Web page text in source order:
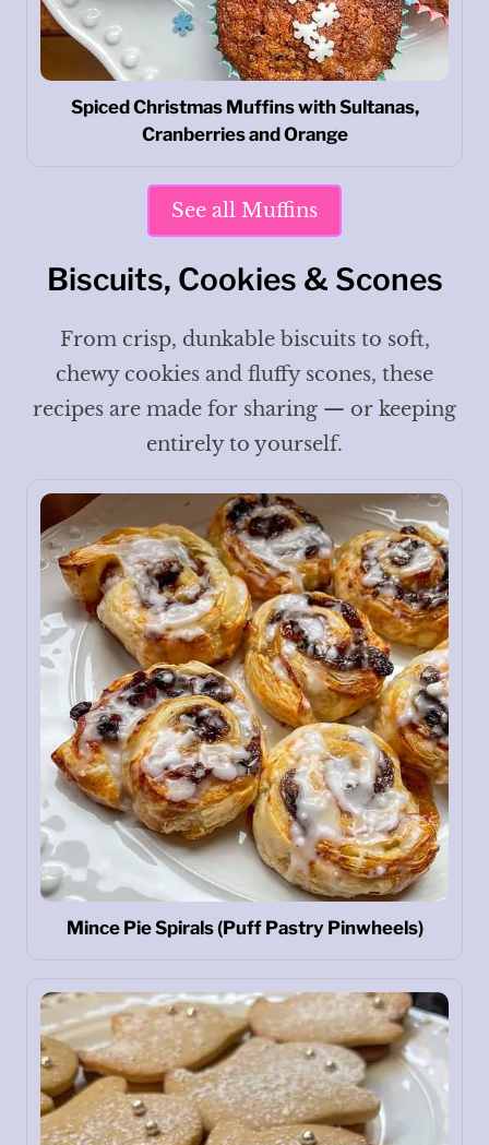
Spiced Christmas Muffins with Sultanas,
Cranberries and Orange
See all Muffins
Biscuits, Cookies & Scones
From crisp, dunkable biscuits to soft,
chewy cookies and fluffy scones, these
recipes are made for sharing — or keeping
entirely to yourself.
Mince Pie Spirals (Puff Pastry Pinwheels)